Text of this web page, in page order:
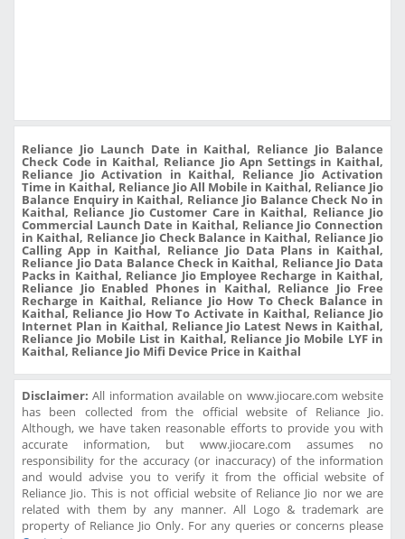
Reliance Jio Launch Date in Kaithal, Reliance Jio Balance
Check Code in Kaithal, Reliance Jio Apn Settings in Kaithal,
Reliance Jio Activation in Kaithal, Reliance Jio Activation
Time in Kaithal, Reliance Jio All Mobile in Kaithal, Reliance Jio
Balance Enquiry in Kaithal, Reliance Jio Balance Check No in
Kaithal, Reliance Jio Customer Care in Kaithal, Reliance Jio
Commercial Launch Date in Kaithal, Reliance Jio Connection
in Kaithal, Reliance Jio Check Balance in Kaithal, Reliance Jio
Calling App in Kaithal, Reliance Jio Data Plans in Kaithal,
Reliance Jio Data Balance Check in Kaithal, Reliance Jio Data
Packs in Kaithal, Reliance Jio Employee Recharge in Kaithal,
Reliance Jio Enabled Phones in Kaithal, Reliance Jio Free
Recharge in Kaithal, Reliance Jio How To Check Balance in
Kaithal, Reliance Jio How To Activate in Kaithal, Reliance Jio
Internet Plan in Kaithal, Reliance Jio Latest News in Kaithal,
Reliance Jio Mobile List in Kaithal, Reliance Jio Mobile LYF in
Kaithal, Reliance Jio Mifi Device Price in Kaithal
Disclaimer: All information available on www.jiocare.com website
has been collected from the official website of Reliance Jio.
Although, we have taken reasonable efforts to provide you with
accurate information, but www.jiocare.com assumes no
responsibility for the accuracy (or inaccuracy) of the information
and would advise you to verify it from the official website of
Reliance Jio. This is not official website of Reliance Jio nor we are
related with them by any manner. All Logo & trademark are
property of Reliance Jio Only. For any queries or concerns please